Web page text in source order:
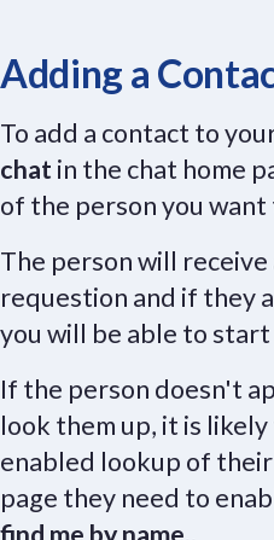
Adding a
To add a contact to
chat in the chat home
of the person you want
The person will
requestion and if they
you will be able to
If the person doesn't
look them up, it is
enabled lookup of
page they need to